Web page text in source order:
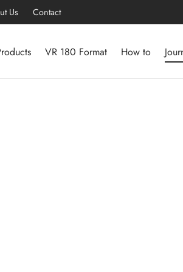
Us Contact
VR 180 Format How to